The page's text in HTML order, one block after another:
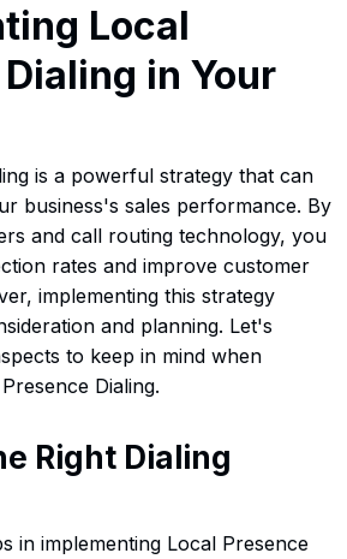
Local
in Your
is a powerful strategy that can
business's sales performance. By
and call routing technology, you
rates and improve customer
implementing this strategy
and planning. Let's
to keep in mind when
Dialing.
Right Dialing
in implementing Local Presence